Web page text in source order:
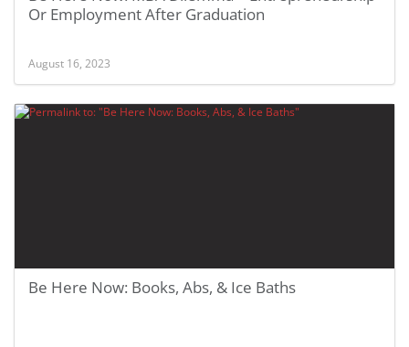
Or Employment After Graduation
August 16, 2023
Be Here Now: Books, Abs, & Ice Baths